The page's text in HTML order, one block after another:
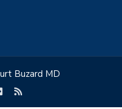
Buzard MD